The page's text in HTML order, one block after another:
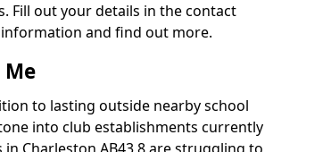
Fill out your details in the contact
and find out more.
to lasting outside nearby school
into club establishments currently